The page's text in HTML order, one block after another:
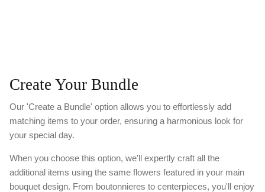
Create Your Bundle
Our 'Create a Bundle' option allows you to effortlessly add
matching items to your order, ensuring a harmonious look for
your special day.
When you choose this option, we'll expertly craft all the
additional items using the same flowers featured in your main
bouquet design. From boutonnieres to centerpieces, you'll enjoy